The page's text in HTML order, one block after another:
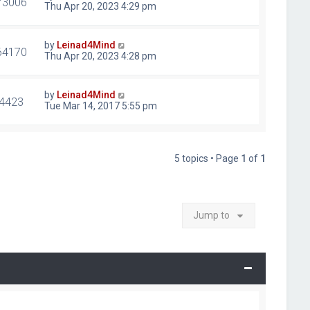
Thu Apr 20, 2023 4:29 pm
by Leinad4Mind
Thu Apr 20, 2023 4:28 pm
by Leinad4Mind
Tue Mar 14, 2017 5:55 pm
5 topics • Page 1 of 1
Jump to